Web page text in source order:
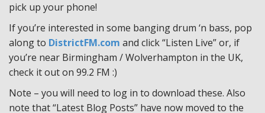
pick up your phone!
If you’re interested in some banging drum ‘n bass, pop
along to DistrictFM.com and click “Listen Live” or, if
you’re near Birmingham / Wolverhampton in the UK,
check it out on 99.2 FM :)
Note – you will need to log in to download these. Also
note that “Latest Blog Posts” have now moved to the